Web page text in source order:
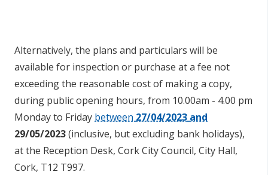
Alternatively, the plans and particulars will be
available for inspection or purchase at a fee not
exceeding the reasonable cost of making a copy,
during public opening hours, from 10.00am - 4.00 pm
Monday to Friday between 27/04/2023 and
29/05/2023(inclusive, but excluding bank holidays),
at the Reception Desk, Cork City Council, City Hall,
Cork, T12 T997.